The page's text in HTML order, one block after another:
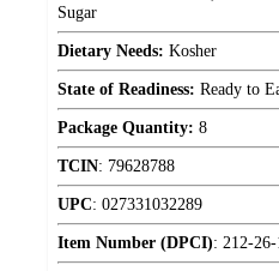
Sugar
Dietary Needs: Kosher
State of Readiness: Ready to
Package Quantity: 8
TCIN: 79628788
UPC: 027331032289
Item Number (DPCI): 212-